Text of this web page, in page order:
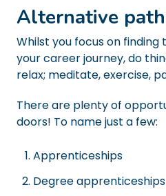
Alternative
Whilst you focus on
your career journey, do
relax; meditate, exercise,
There are plenty of
doors! To name just a few:
Apprenticeships
Degree apprenticeships